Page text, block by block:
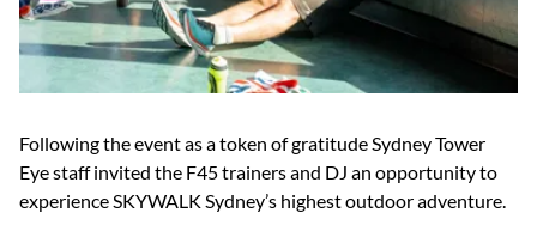
Following the event as a token of gratitude Sydney Tower
Eye staff invited the F45 trainers and DJ an opportunity to
experience SKYWALK Sydney’s highest outdoor adventure.